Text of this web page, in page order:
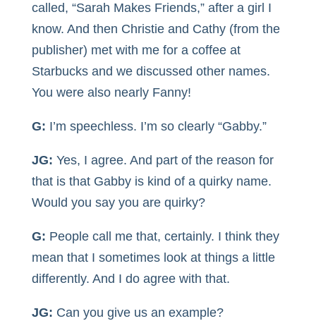
called, “Sarah Makes Friends,” after a girl I
know. And then Christie and Cathy (from the
publisher) met with me for a coffee at
Starbucks and we discussed other names.
You were also nearly Fanny!
G: I’m speechless. I’m so clearly “Gabby.”
JG: Yes, I agree. And part of the reason for
that is that Gabby is kind of a quirky name.
Would you say you are quirky?
G: People call me that, certainly. I think they
mean that I sometimes look at things a little
differently. And I do agree with that.
JG: Can you give us an example?